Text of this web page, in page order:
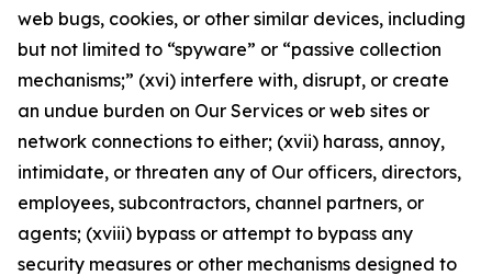
web bugs, cookies, or other similar devices, including
but not limited to “spyware” or “passive collection
mechanisms;” (xvi) interfere with, disrupt, or create
an undue burden on Our Services or web sites or
network connections to either; (xvii) harass, annoy,
intimidate, or threaten any of Our officers, directors,
employees, subcontractors, channel partners, or
agents; (xviii) bypass or attempt to bypass any
security measures or other mechanisms designed to